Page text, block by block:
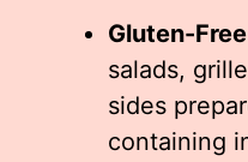
Gluten-
salads,
sides
containing